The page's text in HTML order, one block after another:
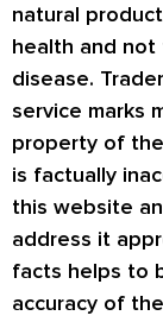
natural
health and
disease.
service marks
property of
is factually
this website
address it
facts helps to
accuracy of